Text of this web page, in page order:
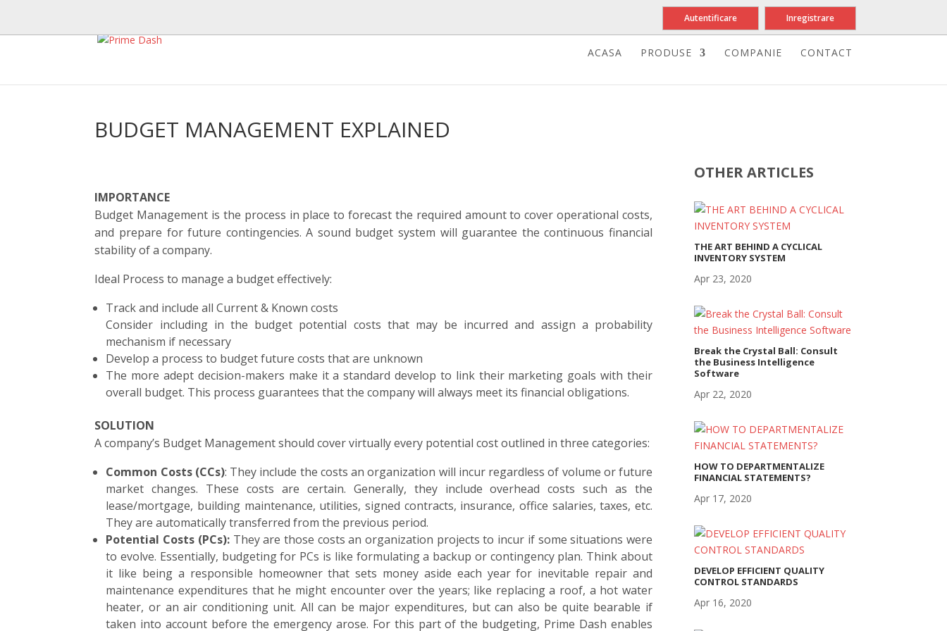
Autentificare Inregistrare
ACASA PRODUSE COMPANIE CONTACT
BUDGET MANAGEMENT EXPLAINED
IMPORTANCE
Budget Management is the process in place to forecast the required amount to cover operational costs,
and prepare for future contingencies. A sound budget system will guarantee the continuous financial
stability of a company.
Ideal Process to manage a budget effectively:
Track and include all Current & Known costs
Consider including in the budget potential costs that may be incurred and assign a probability
mechanism if necessary
Develop a process to budget future costs that are unknown
The more adept decision-makers make it a standard develop to link their marketing goals with their
overall budget. This process guarantees that the company will always meet its financial obligations.
SOLUTION
A company’s Budget Management should cover virtually every potential cost outlined in three categories:
Common Costs (CCs): They include the costs an organization will incur regardless of volume or future
market changes. These costs are certain. Generally, they include overhead costs such as the
lease/mortgage, building maintenance, utilities, signed contracts, insurance, office salaries, taxes, etc.
They are automatically transferred from the previous period.
Potential Costs (PCs):They are those costs an organization projects to incur if some situations were
to evolve. Essentially, budgeting for PCs is like formulating a backup or contingency plan. Think about
it like being a responsible homeowner that sets money aside each year for inevitable repair and
maintenance expenditures that he might encounter over the years; like replacing a roof, a hot water
heater, or an air conditioning unit. All can be major expenditures, but can also be quite bearable if
taken into account before the emergency arose. For this part of the budgeting, Prime Dash enables
OTHER ARTICLES
THE ART BEHIND A CYCLICAL
INVENTORY SYSTEM
Apr 23, 2020
Break the Crystal Ball: Consult
the Business Intelligence
Software
Apr 22, 2020
HOW TO DEPARTMENTALIZE
FINANCIAL STATEMENTS?
Apr 17, 2020
DEVELOP EFFICIENT QUALITY
CONTROL STANDARDS
Apr 16, 2020